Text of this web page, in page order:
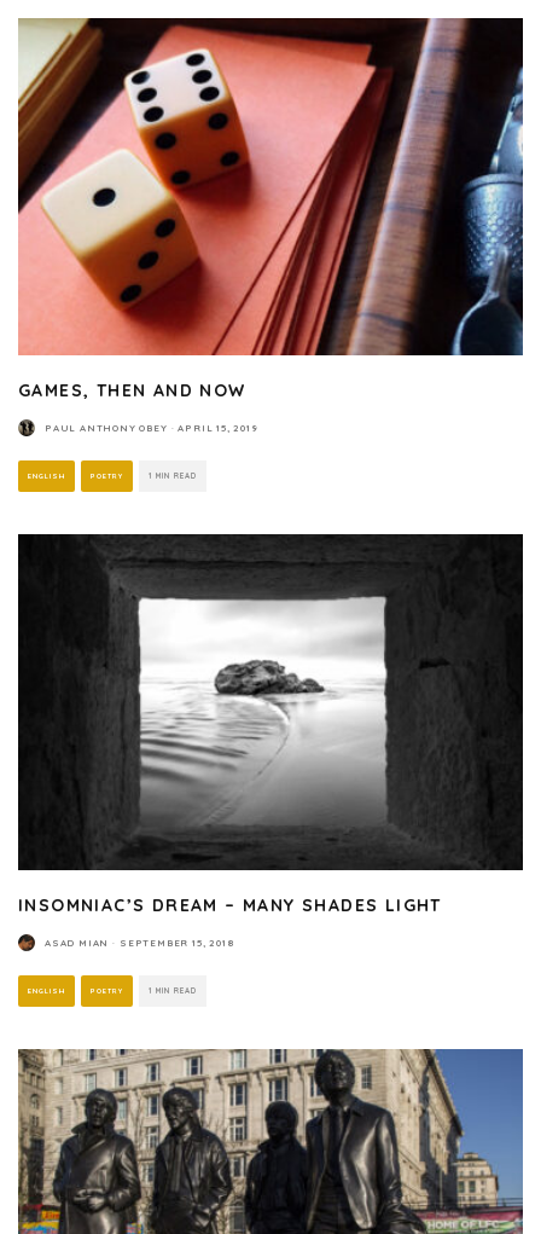
GAMES, THEN AND NOW
PAUL ANTHONY OBEY · APRIL 15, 2019
ENGLISH POETRY 1 MIN READ
INSOMNIAC’S DREAM – MANY SHADES LIGHT
ASAD MIAN · SEPTEMBER 15, 2018
ENGLISH POETRY 1 MIN READ